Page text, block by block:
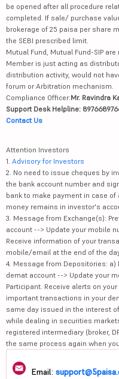
be opened after all procedure
completed. If sale/ purchase
brokerage of 25 paisa per share
the SEBI prescribed limit.
Mutual Fund, Mutual Fund-SIP
Member is just acting as
distribution activity, would not
forum or Arbitration mechanism.
Compliance Officer:Mr. Ravindra
Support Desk Helpline:
Contact Us
Attention Investors
1. Advisory for Investors
2. No need to issue cheques by
the bank account number and
bank to make payment in case
money remains in investor's
3. Message from Exchange(s):
account --> Update your mobile
Receive information of your
mobile/email at the end of the
4. Message from Depositories: a)
demat account --> Update your
Participant. Receive alerts on
important transactions in your
same day issued in the interest
while dealing in securities
registered intermediary (broker,
the same process again when
Email: